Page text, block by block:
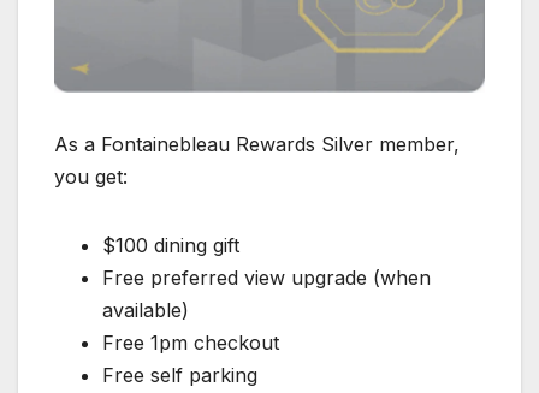
As a Fontainebleau Rewards Silver member,
you get:
$100 dining gift
Free preferred view upgrade (when
available)
Free 1pm checkout
Free self parking